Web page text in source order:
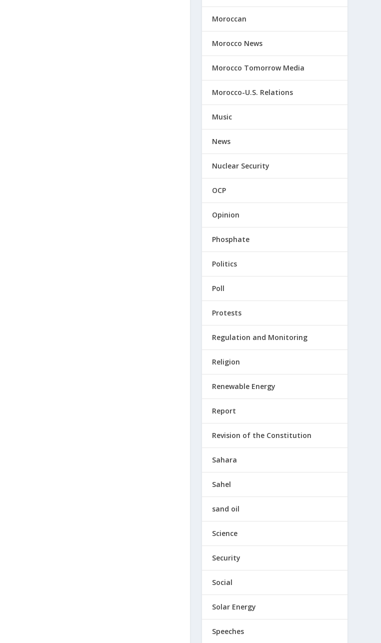
Moroccan
Morocco News
Morocco Tomorrow Media
Morocco-U.S. Relations
Music
News
Nuclear Security
OCP
Opinion
Phosphate
Politics
Poll
Protests
Regulation and Monitoring
Religion
Renewable Energy
Report
Revision of the Constitution
Sahara
Sahel
sand oil
Science
Security
Social
Solar Energy
Speeches